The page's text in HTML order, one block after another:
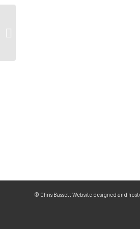
© Chris Bassett Website designed and